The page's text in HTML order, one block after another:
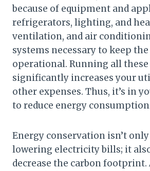
because of equipment and
refrigerators, lighting, and
ventilation, and air
systems necessary to keep
operational. Running all
significantly increases your
other expenses. Thus, it’s in
to reduce energy
Energy conservation isn’t
lowering electricity bills; it
decrease the carbon footprint.